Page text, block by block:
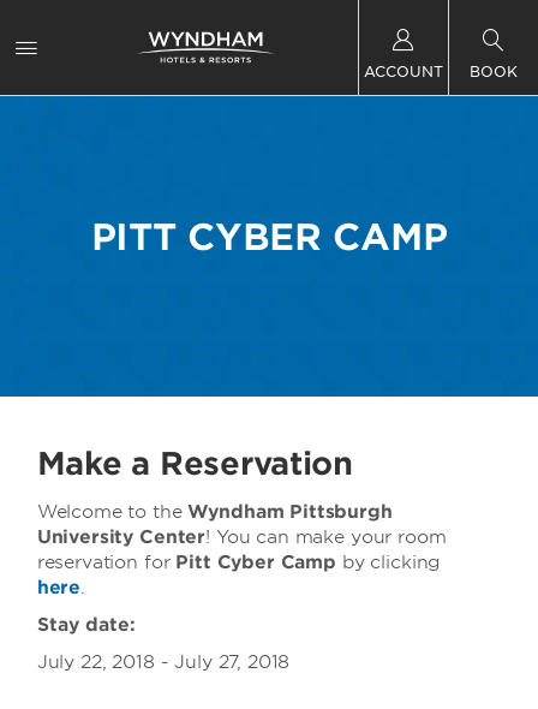
ACCOUNT BOOK
PITT CYBER CAMP
Make a Reservation
Welcome to theWyndham Pittsburgh
University Center! You can make your room
reservation for Pitt Cyber Camp by clicking
here.
Stay date:
July 22, 2018 - July 27, 2018